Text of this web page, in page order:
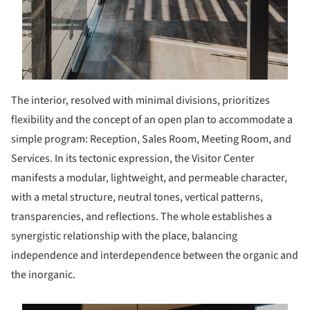
The interior, resolved with minimal divisions, prioritizes
flexibility and the concept of an open plan to accommodate a
simple program: Reception, Sales Room, Meeting Room, and
Services. In its tectonic expression, the Visitor Center
manifests a modular, lightweight, and permeable character,
with a metal structure, neutral tones, vertical patterns,
transparencies, and reflections. The whole establishes a
synergistic relationship with the place, balancing
independence and interdependence between the organic and
the inorganic.